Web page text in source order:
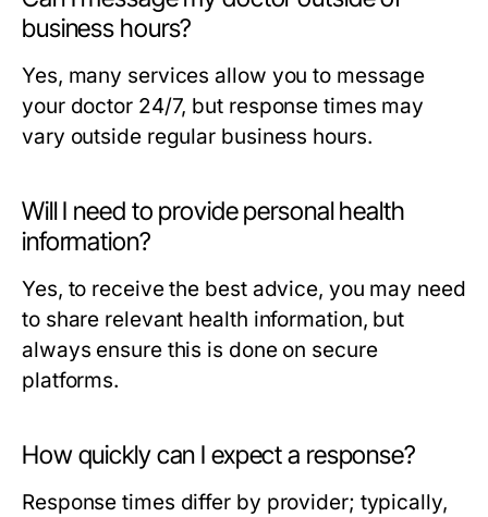
business hours?
Yes, many services allow you to message
your doctor 24/7, but response times may
vary outside regular business hours.
Will I need to provide personal health
information?
Yes, to receive the best advice, you may need
to share relevant health information, but
always ensure this is done on secure
platforms.
How quickly can I expect a response?
Response times differ by provider; typically,